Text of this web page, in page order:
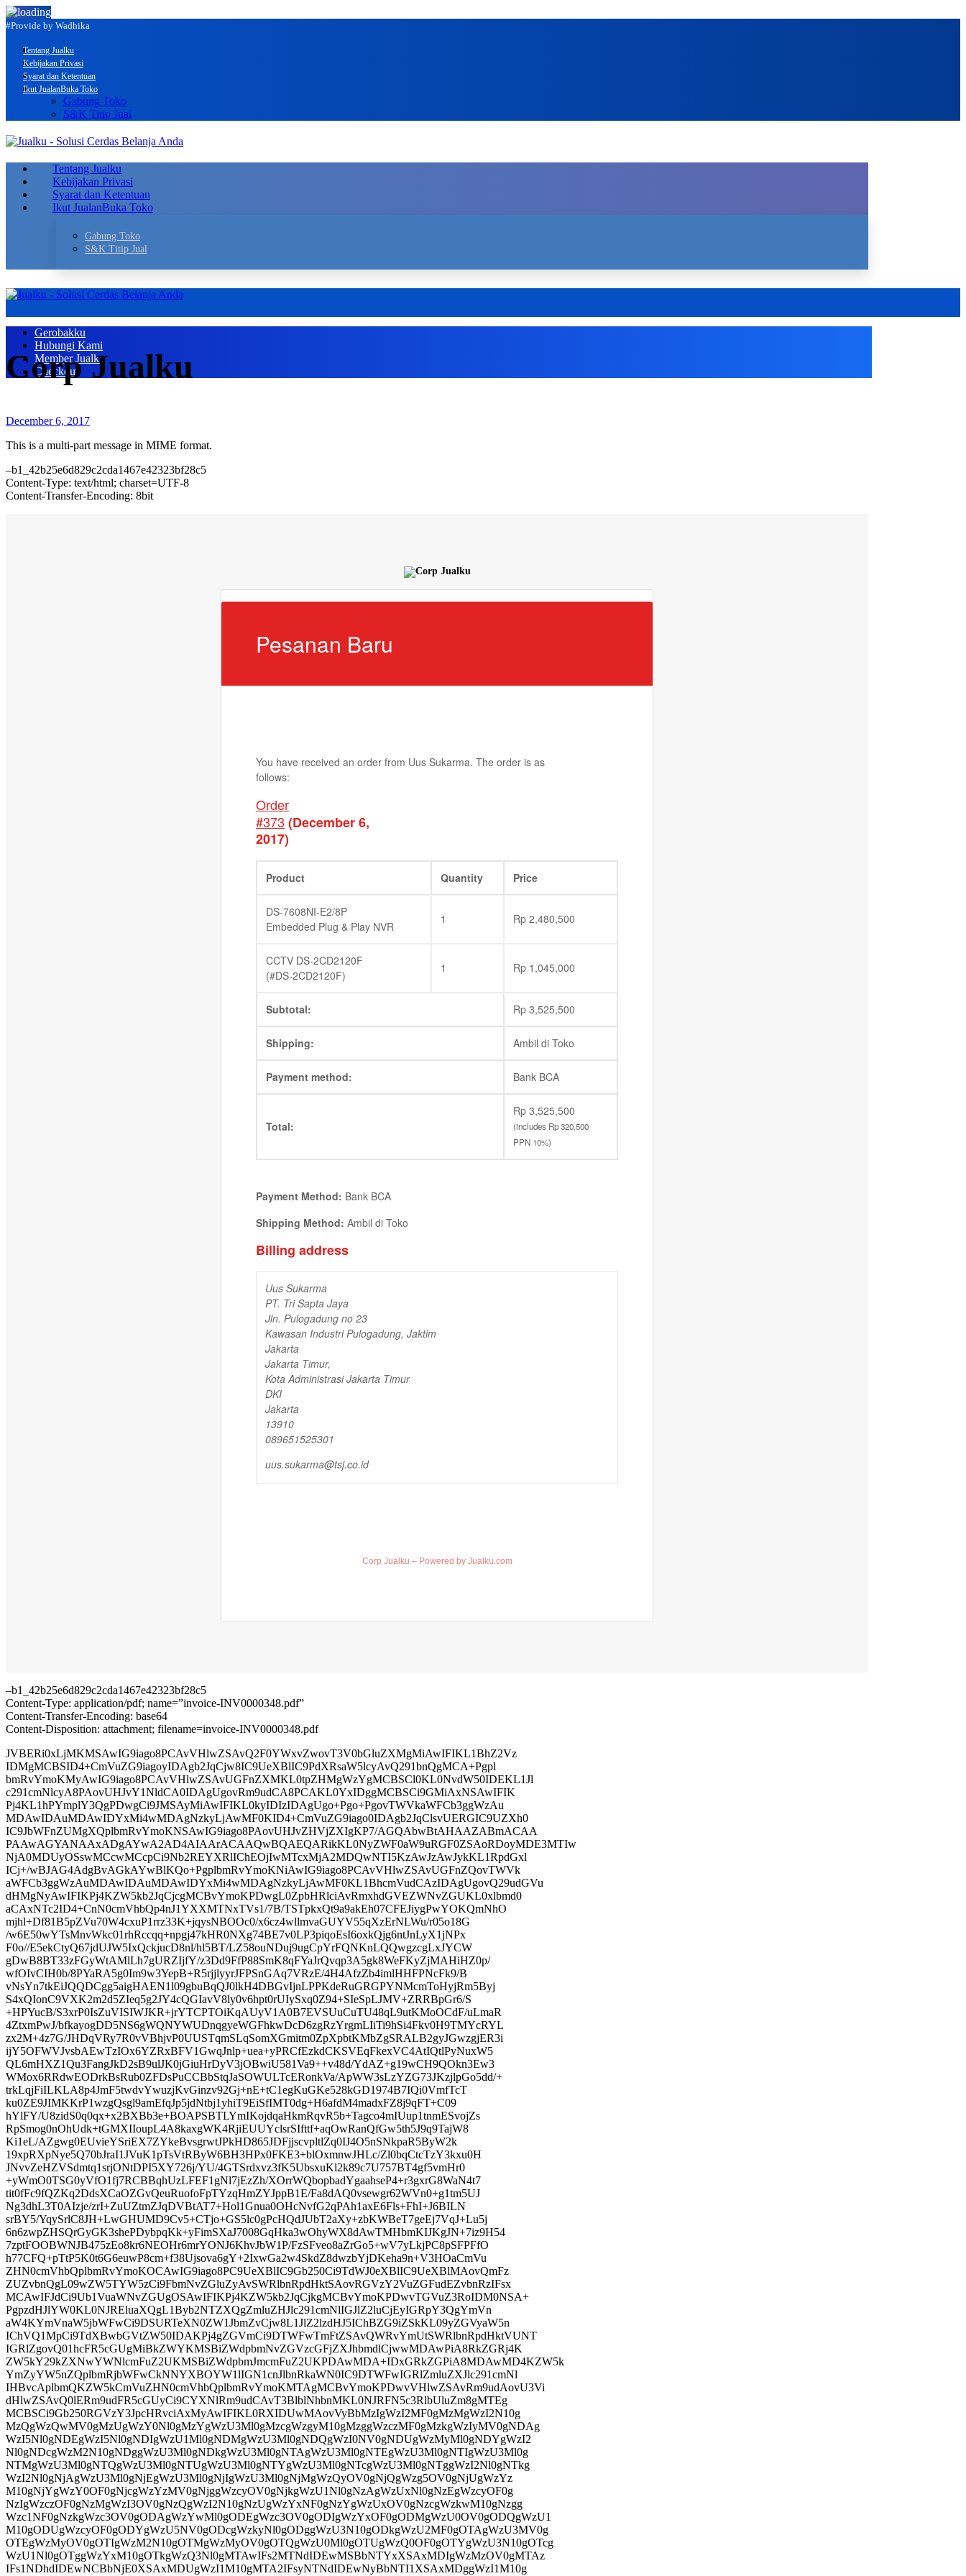
#Provide by Wadhika
Tentang Jualku
Kebijakan Privasi
Syarat dan Ketentuan
Ikut JualanBuka Toko
Gabung Toko
S&K Titip Jual
Tentang Jualku
Kebijakan Privasi
Syarat dan Ketentuan
Ikut JualanBuka Toko
Gabung Toko
S&K Titip Jual
Gerobakku
Hubungi Kami
Member Jualku
Checkout
Corp Jualku
December 6, 2017
This is a multi-part message in MIME format.
–b1_42b25e6d829c2cda1467e42323bf28c5
Content-Type: text/html; charset=UTF-8
Content-Transfer-Encoding: 8bit
Pesanan Baru
You have received an order from Uus Sukarma. The order is as
follows:
Order
#373 (December 6,
2017)
Product Quantity Price
DS-7608NI-E2/8P
Embedded Plug & Play NVR
1 Rp 2,480,500
CCTV DS-2CD2120F
(#DS-2CD2120F)
1 Rp 1,045,000
Subtotal: Rp 3,525,500
Shipping: Ambil di Toko
Payment method: Bank BCA
Total:
Rp 3,525,500
(includes Rp320,500
PPN 10%)
Payment Method: Bank BCA
Shipping Method: Ambil di Toko
Billing address
Uus Sukarma
PT. Tri Sapta Jaya
Jln. Pulogadung no 23
Kawasan Industri Pulogadung, Jaktim
Jakarta
Jakarta Timur,
Kota Administrasi Jakarta Timur
DKI
Jakarta
13910
089651525301
uus.sukarma@tsj.co.id
Corp Jualku – Powered by Jualku.com
–b1_42b25e6d829c2cda1467e42323bf28c5
Content-Type: application/pdf; name=”invoice-INV0000348.pdf”
Content-Transfer-Encoding: base64
Content-Disposition: attachment; filename=invoice-INV0000348.pdf
JVBERi0xLjMKMSAwIG9iago8PCAvVHlwZSAvQ2F0YWxvZwovT3V0bGluZXMgMiAwIFIKL1BhZ2Vz
IDMgMCBSID4+CmVuZG9iagoyIDAgb2JqCjw8IC9UeXBlIC9PdXRsaW5lcyAvQ291bnQgMCA+Pgpl
bmRvYmoKMyAwIG9iago8PCAvVHlwZSAvUGFnZXMKL0tpZHMgWzYgMCBSCl0KL0NvdW50IDEKL1Jl
c291cmNlcyA8PAovUHJvY1NldCA0IDAgUgovRm9udCA8PCAKL0YxIDggMCBSCi9GMiAxNSAwIFIK
Pj4KL1hPYmplY3QgPDwgCi9JMSAyMiAwIFIKL0kyIDIzIDAgUgo+Pgo+PgovTWVkaWFCb3ggWzAu
MDAwIDAuMDAwIDYxMi4wMDAgNzkyLjAwMF0KID4+CmVuZG9iago0IDAgb2JqClsvUERGIC9UZXh0
IC9JbWFnZUMgXQplbmRvYmoKNSAwIG9iago8PAovUHJvZHVjZXIgKP7/AGQAbwBtAHAAZABmACAA
PAAwAGYANAAxADgAYwA2AD4AIAArACAAQwBQAEQARikKL0NyZWF0aW9uRGF0ZSAoRDoyMDE3MTIw
NjA0MDUyOSswMCcwMCcpCi9Nb2REYXRlIChEOjIwMTcxMjA2MDQwNTI5KzAwJzAwJykKL1RpdGxl
ICj+/wBJAG4AdgBvAGkAYwBlKQo+PgplbmRvYmoKNiAwIG9iago8PCAvVHlwZSAvUGFnZQovTWVk
aWFCb3ggWzAuMDAwIDAuMDAwIDYxMi4wMDAgNzkyLjAwMF0KL1BhcmVudCAzIDAgUgovQ29udGVu
dHMgNyAwIFIKPj4KZW5kb2JqCjcgMCBvYmoKPDwgL0ZpbHRlciAvRmxhdGVEZWNvZGUKL0xlbmd0
aCAxNTc2ID4+CnN0cmVhbQp4nJ1YXXMTNxTVs1/7B/TSTpkxQt9a9akEh07CFEJiygPwYOKQmNhO
mjhl+Df81B5pZVu70W4cxuP1rrz33K+jqysNBOOc0/x6cz4wllmvaGUYV55qXzErNLWu/r05o18G
/w6E50wYTsMnvWkc01rhRccqq+npgj47kHR0NXg74BE7v0LP3piqoEsI6oxkQjg6ntJnLyX1jNPx
F0o//E5ekCtyQ67jdUJW5IxQckjucD8nl/hl5BT/LZ58ouNDuj9ugCpYrFQNKnLQQwgzcgLxJYCW
gDwB8BT33zFGyWtAMlLh7gURZIjfY/z3Dd9FfP88SmK8qFYaJrQvqp3A5gk8WeFKyZjMAHiHZ0p/
wfOIvCIH0b/8PYaRA5g0Im9w3YepB+R5rjjlyyrJFPSnGAq7VRzE/4H4AfzZb4imlHHFPNcFk9/B
vNsYn7tkEiJQQDCgg5aigHAEN1l09gbuBqQJ0lkH4DBGvIjnLPPKdeRuGRGPYNMcmToHyjRm5Byj
S4xQIonC9VXK2m2d5ZIeq5g2JY4cQGIavV8ly0v6hpt0rUIySxq0Z94+SIeSpLJMV+ZRRBpGr6/S
+HPYucB/S3xrP0IsZuVISIWJKR+jrYTCPTOiKqAUyV1A0B7EVSUuCuTU48qL9utKMoOCdF/uLmaR
4ZtxmPwJ/bfkayogDD5NS6gWQNYWUDnqgyeWGFhkwDcD6zgRzYrgmLIiTi9hSi4Fkv0H9TMYcRYL
zx2M+4z7G/JHDqVRy7R0vVBhjvP0UUSTqmSLqSomXGmitm0ZpXpbtKMbZgSRALB2gyJGwzgjER3i
ijY5OFWVJvsbAEwTzIOx6YZRxBFV1GwqJnlp+uea+yPRCfEzkdCKSVEqFkexVC4AtIQtlPyNuxW5
QL6mHXZ1Qu3FangJkD2sB9ulJK0jGiuHrDyV3jOBwiU581Va9++v48d/YdAZ+g19wCH9QOkn3Ew3
WMox6RRdwEODrkBsRub0ZFDsPuCCBbStqJaSOWULTcERonkVa/ApWW3sLzYZG73JKzjlpGo5dd/+
trkLqjFiILKLA8p4JmF5twdvYwuzjKvGinzv92Gj+nE+tC1egKuGKe528kGD1974B7IQi0VmfTcT
ku0ZE9JIMKKrP1wzgQsgl9amEfqJp5jdNtbj1yhiT9EiSfIMT0dg+H6afdM4madxFZ8j9qFT+C09
hYlFY/U8zidS0q0qx+x2BXBb3e+BOAPSBTLYmIKojdqaHkmRqvR5b+Tagco4mIUup1tnmESvojZs
RpSmog0nOhUdk+tGMXIIoupL4A8kaxgWK4RjiEUUYclsrSIfttf+aqOwRanQfGw5th5J9q9TajW8
Ki1eL/AZgwg0EUvieYSriEX7ZYkeBvsgrwtJPkHD865JDFjjscvpltlZq0IJ4O5nSNkpaR5ByW2k
19xpRXpNye5Q70bJraI1JVuK1pTsVtRByW6BH3HPx0FKE3+blOxmnwJHLc/Zl0bqCtcTzY3kxu0H
JNvvZeHZVSdmtq1srjONtDPI5XY726j/YU/4GTSrdxvz3fK5UbsxuKl2k89c7U757BT4gf5vmHr0
+yWmO0TSG0yVfO1fj7RCBBqhUzLFEF1gNl7jEzZh/XOrrWQbopbadYgaahseP4+r3gxrG8WaN4t7
tit0fFc9fQZKq2DdsXCaOZGvQeuRuofoFpTYzqHmZYJppB1E/Fa8dAQ0vsewgr62WVn0+g1tm5UJ
Ng3dhL3T0AIzje/zrI+ZuUZtmZJqDVBtAT7+Hol1Gnua0OHcNvfG2qPAh1axE6Fls+FhI+J6BILN
srBY5/YqySrlC8JH+LwGHUMD9Cv5+CTjo+GS5lc0gPcHQdJUbT2aXy+zbKWBeT7geEj7VqJ+Lu5j
6n6zwpZHSQrGyGK3shePDybpqKk+yFimSXaJ7008GqHka3wOhyWX8dAwTMHbmKIJKgJN+7iz9H54
7zptFOOBWNJB475zEo8kr6NEOHr6mrYONJ6KhvJbW1P/FzSFveo8aZrGo5+wV7yLkjPC8pSFPFfO
h77CFQ+pTtP5K0t6G6euwP8cm+f38Ujsova6gY+2IxwGa2w4SkdZ8dwzbYjDKeha9n+V3HOaCmVu
ZHN0cmVhbQplbmRvYmoKOCAwIG9iago8PC9UeXBlIC9Gb250Ci9TdWJ0eXBlIC9UeXBlMAovQmFz
ZUZvbnQgL09wZW5TYW5zCi9FbmNvZGluZyAvSWRlbnRpdHktSAovRGVzY2VuZGFudEZvbnRzIFsx
MCAwIFJdCi9Ub1VuaWNvZGUgOSAwIFIKPj4KZW5kb2JqCjkgMCBvYmoKPDwvTGVuZ3RoIDM0NSA+
PgpzdHJlYW0KL0NJREluaXQgL1Byb2NTZXQgZmluZHJlc291cmNlIGJlZ2luCjEyIGRpY3QgYmVn
aW4KYmVnaW5jbWFwCi9DSURTeXN0ZW1JbmZvCjw8L1JlZ2lzdHJ5IChBZG9iZSkKL09yZGVyaW5n
IChVQ1MpCi9TdXBwbGVtZW50IDAKPj4gZGVmCi9DTWFwTmFtZSAvQWRvYmUtSWRlbnRpdHktVUNT
IGRlZgovQ01hcFR5cGUgMiBkZWYKMSBiZWdpbmNvZGVzcGFjZXJhbmdlCjwwMDAwPiA8RkZGRj4K
ZW5kY29kZXNwYWNlcmFuZ2UKMSBiZWdpbmJmcmFuZ2UKPDAwMDA+IDxGRkZGPiA8MDAwMD4KZW5k
YmZyYW5nZQplbmRjbWFwCkNNYXBOYW1lIGN1cnJlbnRkaWN0IC9DTWFwIGRlZmluZXJlc291cmNl
IHBvcAplbmQKZW5kCmVuZHN0cmVhbQplbmRvYmoKMTAgMCBvYmoKPDwvVHlwZSAvRm9udAovU3Vi
dHlwZSAvQ0lERm9udFR5cGUyCi9CYXNlRm9udCAvT3BlblNhbnMKL0NJRFN5c3RlbUluZm8gMTEg
MCBSCi9Gb250RGVzY3JpcHRvciAxMyAwIFIKL0RXIDUwMAovVyBbMzIgWzI2MF0gMzMgWzI2N10g
MzQgWzQwMV0gMzUgWzY0Nl0gMzYgWzU3Ml0gMzcgWzgyM10gMzggWzczMF0gMzkgWzIyMV0gNDAg
WzI5Nl0gNDEgWzI5Nl0gNDIgWzU1Ml0gNDMgWzU3Ml0gNDQgWzI0NV0gNDUgWzMyMl0gNDYgWzI2
Nl0gNDcgWzM2N10gNDggWzU3Ml0gNDkgWzU3Ml0gNTAgWzU3Ml0gNTEgWzU3Ml0gNTIgWzU3Ml0g
NTMgWzU3Ml0gNTQgWzU3Ml0gNTUgWzU3Ml0gNTYgWzU3Ml0gNTcgWzU3Ml0gNTggWzI2Nl0gNTkg
WzI2Nl0gNjAgWzU3Ml0gNjEgWzU3Ml0gNjIgWzU3Ml0gNjMgWzQyOV0gNjQgWzg5OV0gNjUgWzYz
M10gNjYgWzY0OF0gNjcgWzYzMV0gNjggWzcyOV0gNjkgWzU1Nl0gNzAgWzUxNl0gNzEgWzcyOF0g
NzIgWzczOF0gNzMgWzI3OV0gNzQgWzI2N10gNzUgWzYxNF0gNzYgWzUxOV0gNzcgWzkwM10gNzgg
Wzc1NF0gNzkgWzc3OV0gODAgWzYwMl0gODEgWzc3OV0gODIgWzYxOF0gODMgWzU0OV0gODQgWzU1
M10gODUgWzcyOF0gODYgWzU5NV0gODcgWzkyNl0gODggWzU3N10gODkgWzU2MF0gOTAgWzU3MV0g
OTEgWzMyOV0gOTIgWzM2N10gOTMgWzMyOV0gOTQgWzU0Ml0gOTUgWzQ0OF0gOTYgWzU3N10gOTcg
WzU1Nl0gOTggWzYxM10gOTkgWzQ3Nl0gMTAwIFs2MTNdIDEwMSBbNTYxXSAxMDIgWzMzOV0gMTAz
IFs1NDhdIDEwNCBbNjE0XSAxMDUgWzI1M10gMTA2IFsyNTNdIDEwNyBbNTI1XSAxMDggWzI1M10g